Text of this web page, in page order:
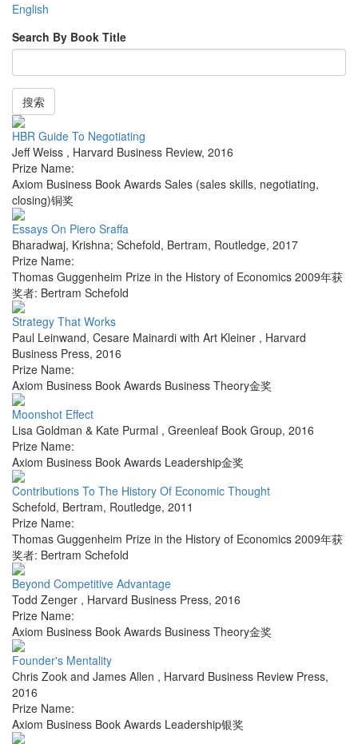
English
Search By Book Title
搜索
HBR Guide To Negotiating
Jeff Weiss , Harvard Business Review, 2016
Prize Name:
Axiom Business Book Awards Sales (sales skills, negotiating,
closing)铜奖
Essays On Piero Sraffa
Bharadwaj, Krishna; Schefold, Bertram, Routledge, 2017
Prize Name:
Thomas Guggenheim Prize in the History of Economics 2009年获
奖者: Bertram Schefold
Strategy That Works
Paul Leinwand, Cesare Mainardi with Art Kleiner , Harvard
Business Press, 2016
Prize Name:
Axiom Business Book Awards Business Theory金奖
Moonshot Effect
Lisa Goldman & Kate Purmal , Greenleaf Book Group, 2016
Prize Name:
Axiom Business Book Awards Leadership金奖
Contributions To The History Of Economic Thought
Schefold, Bertram, Routledge, 2011
Prize Name:
Thomas Guggenheim Prize in the History of Economics 2009年获
奖者: Bertram Schefold
Beyond Competitive Advantage
Todd Zenger , Harvard Business Press, 2016
Prize Name:
Axiom Business Book Awards Business Theory金奖
Founder's Mentality
Chris Zook and James Allen , Harvard Business Review Press,
2016
Prize Name:
Axiom Business Book Awards Leadership银奖